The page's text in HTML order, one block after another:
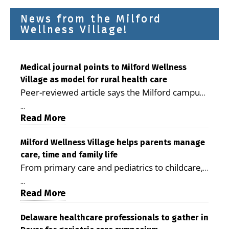
News from the Milford
Wellness Village!
Medical journal points to Milford Wellness
Village as model for rural health care
Peer-reviewed article says the Milford campus
is improving access, supporting seniors and
demonstrating the potential to reduce health
care costs By George D. Rotsch, Editor of
Milford LIVE MILFORD — A new article in the
peer-reviewed Delaware Journal of Public
Health identifies Milford Wellness Village as a
promising model for delivering coordinated
health care and social services in rural
Milford campus is helping older adults manage
...
Read More
Milford Wellness Village helps parents manage
care, time and family life
From primary care and pediatrics to childcare,
therapy, transportation and pharmacy services,
the Milford campus can help families save time,
reduce stress and receive more coordinated
care. By George Rotsch, Editor of Milford LIVE
...
Read More
Delaware healthcare professionals to gather in